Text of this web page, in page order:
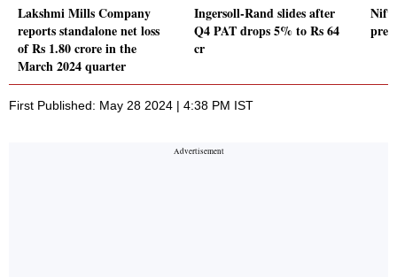
Lakshmi Mills Company
reports standalone net loss
of Rs 1.80 crore in the
March 2024 quarter
Ingersoll-Rand slides after
Q4 PAT drops 5% to Rs 64
cr
First Published: May 28 2024 | 4:38 PM IST